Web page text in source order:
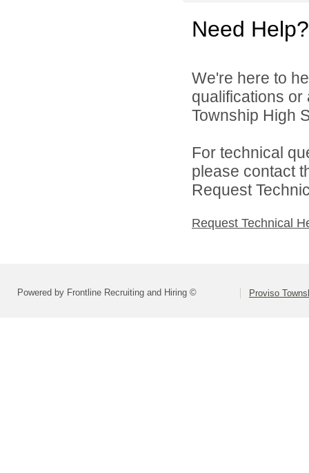
Need Help?
We're here to
qualifications
Township High
For technical
please contact
Request
Request Technical
Powered by Frontline Recruiting and Hiring © Proviso